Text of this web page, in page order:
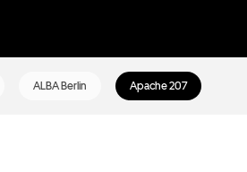
ALBA Berlin Apache 207